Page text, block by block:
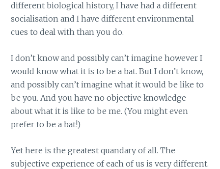
different biological history, I have had a different
socialisation and I have different environmental
cues to deal with than you do.
I don’t know and possibly can’t imagine however I
would know what it is to be a bat. But I don’t know,
and possibly can’t imagine what it would be like to
be you. And you have no objective knowledge
about what it is like to be me. (You might even
prefer to be a bat!)
Yet here is the greatest quandary of all. The
subjective experience of each of us is very different.